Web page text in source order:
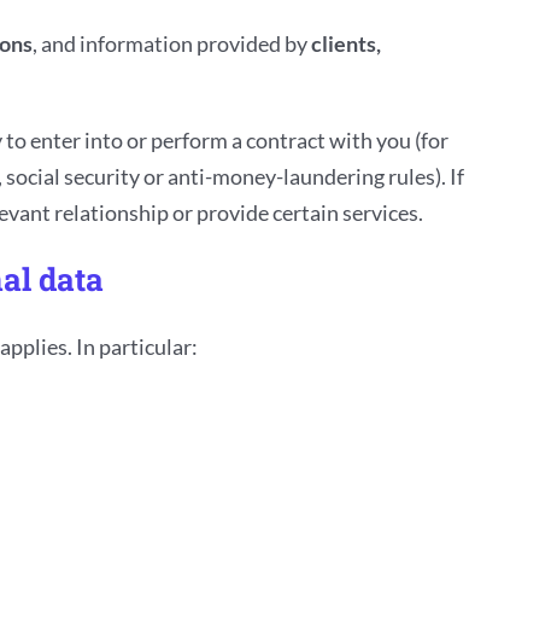
, and information provided byclients,
enter into or perform a contract with you (for
security or anti-money-laundering rules). If
relationship or provide certain services.
data
In particular: